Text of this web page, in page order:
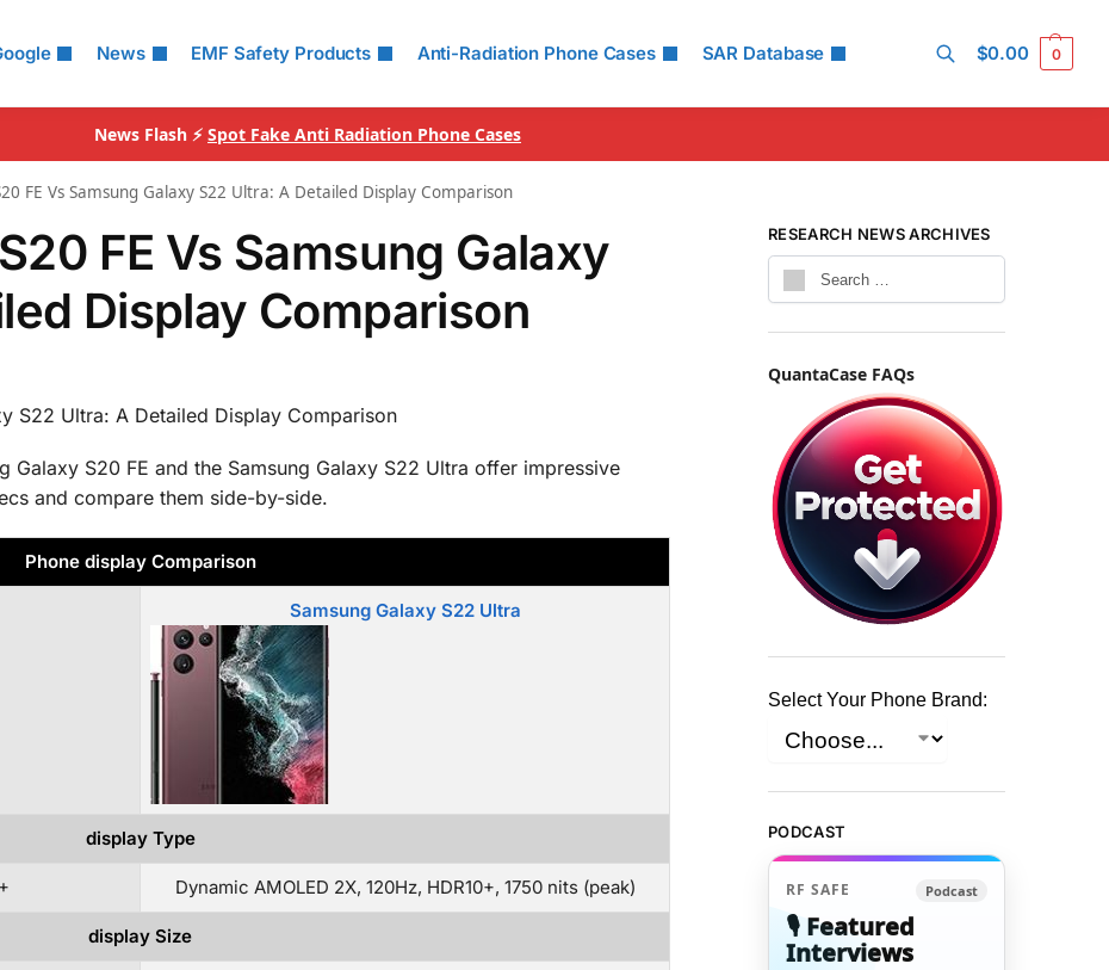
News EMF Safety Products Anti-Radiation Phone Cases SAR Database $0.00 0
News Flash ⚡ Spot Fake Anti Radiation Phone Cases
FE Vs Samsung Galaxy S22 Ultra: A Detailed Display Comparison
FE Vs Samsung Galaxy
Display Comparison
S22 Ultra: A Detailed Display Comparison
Galaxy S20 FE and the Samsung Galaxy S22 Ultra offer impressive
and compare them side-by-side.
Phone display Comparison
Samsung Galaxy S22 Ultra
display Type
Dynamic AMOLED 2X, 120Hz, HDR10+, 1750 nits (peak)
display Size
RESEARCH NEWS ARCHIVES
QuantaCase FAQs
Select Your Phone Brand:
PODCAST
RF SAFE Podcast
🎙️ Featured
Interviews